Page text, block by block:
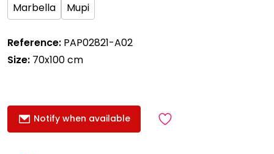
Marbella Mupi
Reference: PAP02821-A02
Size: 70x100 cm
Notify when available